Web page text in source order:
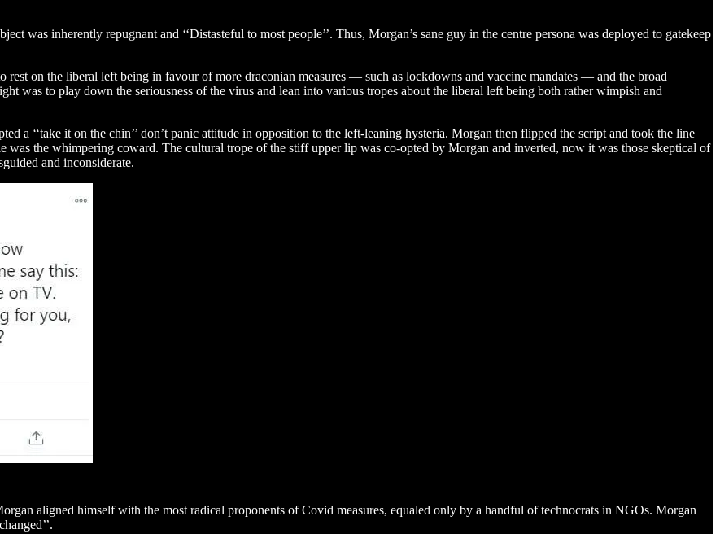
was inherently repugnant and ‘‘Distasteful to most people’’. Thus, Morgan’s sane guy in the centre persona was deployed to gatekeep
on the liberal left being in favour of more draconian measures — such as lockdowns and vaccine mandates — and the broad
was to play down the seriousness of the virus and lean into various tropes about the liberal left being both rather wimpish and
a ‘‘take it on the chin’’ don’t panic attitude in opposition to the left-leaning hysteria. Morgan then flipped the script and took the line
was the whimpering coward. The cultural trope of the stiff upper lip was co-opted by Morgan and inverted, now it was those skeptical of
and inconsiderate.
aligned himself with the most radical proponents of Covid measures, equaled only by a handful of technocrats in NGOs. Morgan